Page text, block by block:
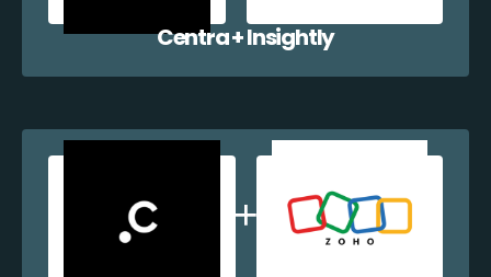
Centra + Insightly